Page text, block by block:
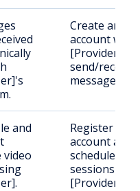
Create an
account with
[Provider] to
send/receive
messages.
and
video
Register an
account and
schedule
sessions via
[Provider].